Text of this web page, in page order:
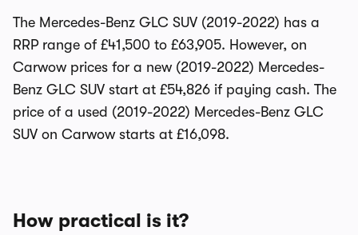
The Mercedes-Benz GLC SUV (2019-2022) has a
RRP range of £41,500 to £63,905. However, on
Carwow prices for a new (2019-2022) Mercedes-
Benz GLC SUV start at £54,826 if paying cash. The
price of a used (2019-2022) Mercedes-Benz GLC
SUV on Carwow starts at £16,098.
How practical is it?